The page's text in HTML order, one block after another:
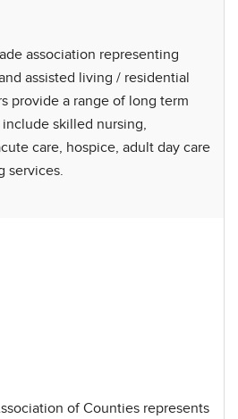
association representing
assisted living / residential
provide a range of long term
skilled nursing,
care, hospice, adult day care
services.
of Counties represents